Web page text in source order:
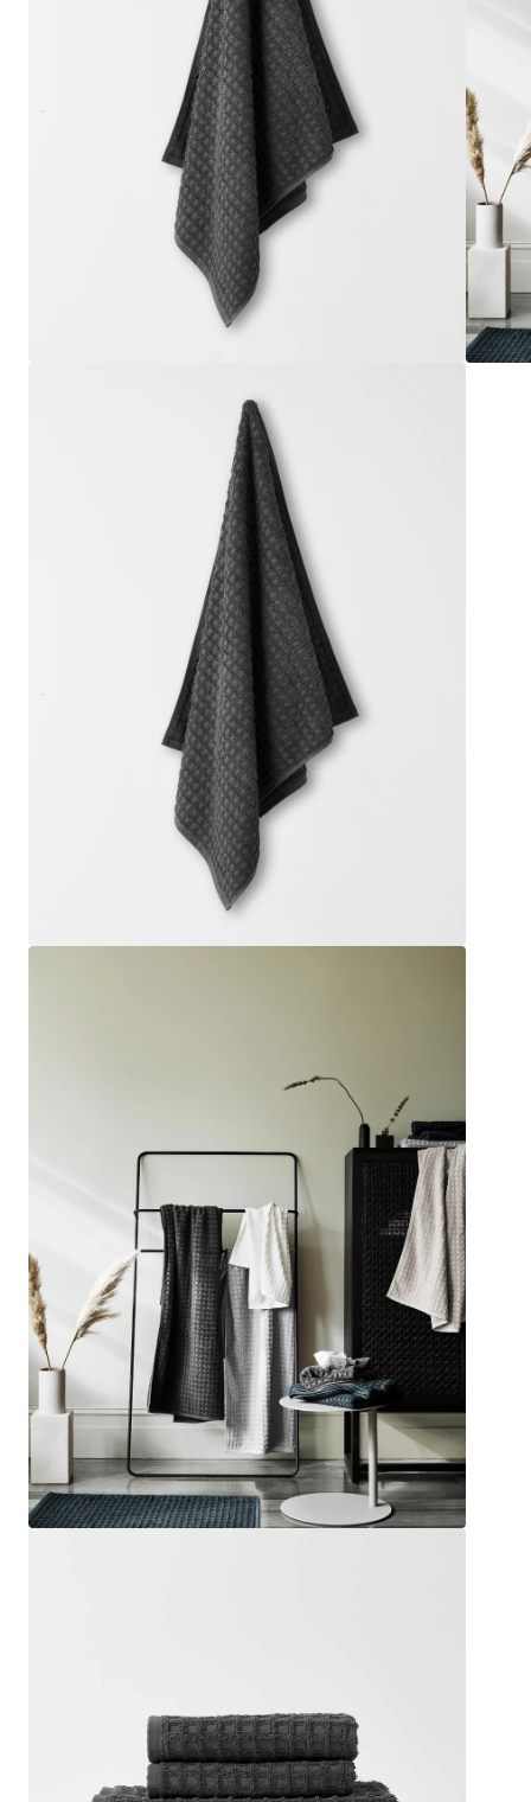
Best Sellers